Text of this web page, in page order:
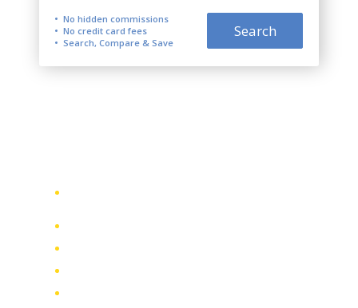
No hidden commissions
No credit card fees
Search, Compare & Save
Search